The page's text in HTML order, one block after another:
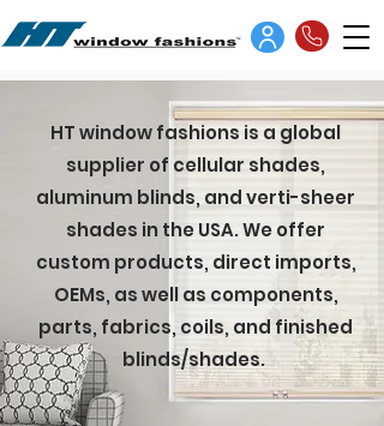
HT window fashions is a global
supplier of cellular shades,
aluminum blinds, and verti-sheer
shades in the USA. We offer
custom products, direct imports,
OEMs, as well as components,
parts, fabrics, coils, and finished
blinds/shades.